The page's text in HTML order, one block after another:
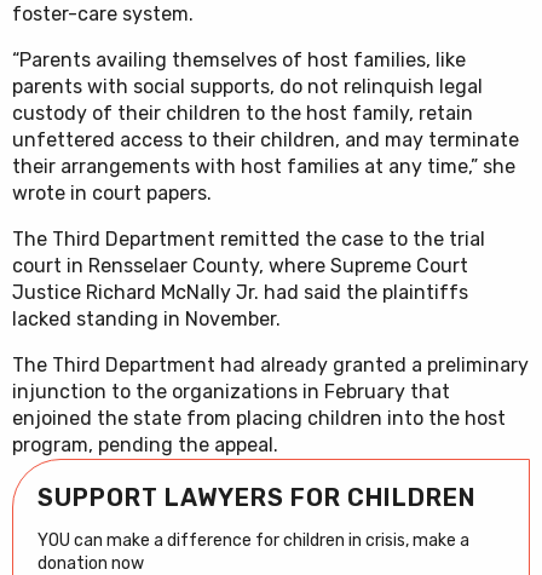
foster-care system.
“Parents availing themselves of host families, like
parents with social supports, do not relinquish legal
custody of their children to the host family, retain
unfettered access to their children, and may terminate
their arrangements with host families at any time,” she
wrote in court papers.
The Third Department remitted the case to the trial
court in Rensselaer County, where Supreme Court
Justice Richard McNally Jr. had said the plaintiffs
lacked standing in November.
The Third Department had already granted a preliminary
injunction to the organizations in February that
enjoined the state from placing children into the host
program, pending the appeal.
SUPPORT LAWYERS FOR CHILDREN
YOU can make a difference for children in crisis, make a
donation now